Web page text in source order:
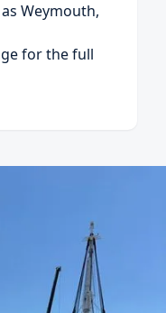
Weymouth,
for the full